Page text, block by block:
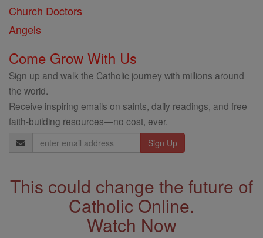
Church Doctors
Angels
Come Grow With Us
Sign up and walk the Catholic journey with millions around
the world.
Receive inspiring emails on saints, daily readings, and free
faith-building resources—no cost, ever.
Email
Address
This could change the future of
Catholic Online.
Watch Now